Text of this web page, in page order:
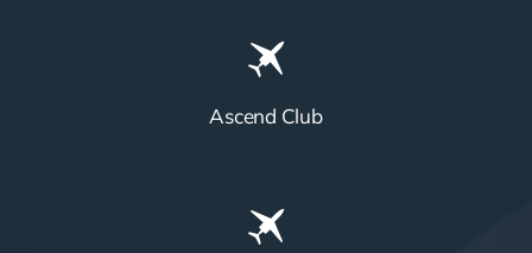
Ascend Club